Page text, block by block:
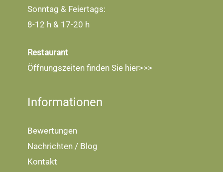
Sonntag & Feiertags:
8-12 h & 17-20 h
Restaurant
Öffnungszeiten finden Sie hier>>>
Informationen
Bewertungen
Nachrichten / Blog
Kontakt